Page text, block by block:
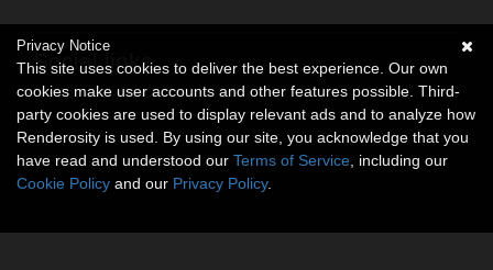
Social links
No social connections available.
Privacy Notice
This site uses cookies to deliver the best experience. Our own
cookies make user accounts and other features possible. Third-
party cookies are used to display relevant ads and to analyze how
Renderosity is used. By using our site, you acknowledge that you
have read and understood our Terms of Service , including our
Cookie Policy and our Privacy Policy.